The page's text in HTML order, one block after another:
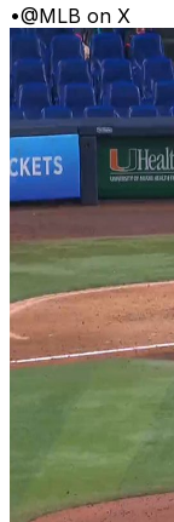
•@MLB on X